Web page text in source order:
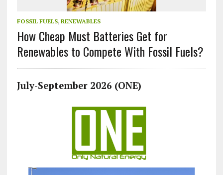
FOSSIL FUELS, RENEWABLES
How Cheap Must Batteries Get for
Renewables to Compete With Fossil Fuels?
July-September 2026 (ONE)